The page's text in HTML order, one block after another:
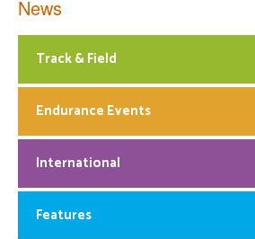
News
Track & Field
Endurance Events
International
Features